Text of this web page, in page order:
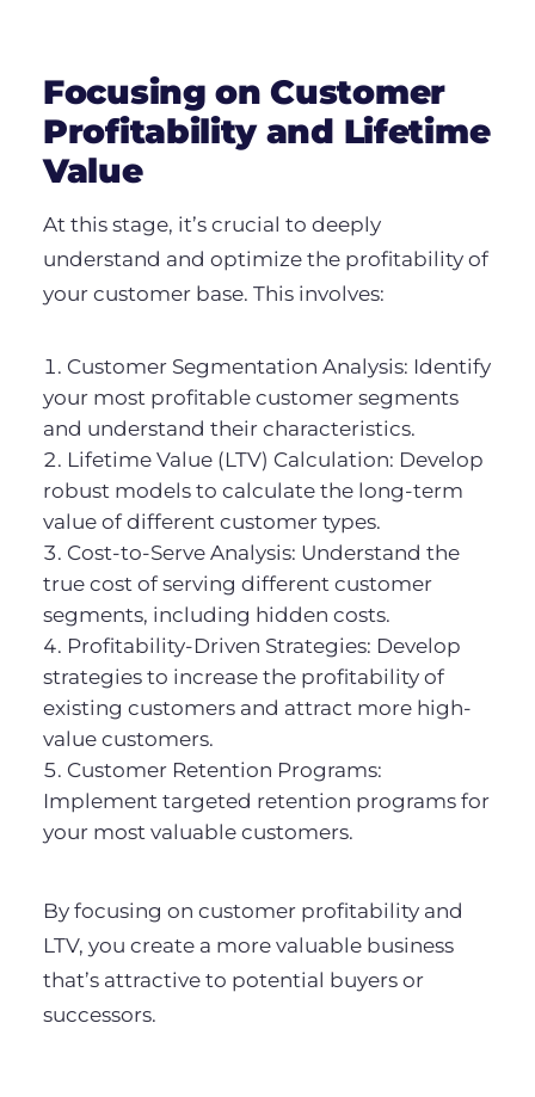
Focusing on Customer
Profitability and Lifetime
Value
At this stage, it’s crucial to deeply
understand and optimize the profitability of
your customer base. This involves:
Customer Segmentation Analysis: Identify
your most profitable customer segments
and understand their characteristics.
Lifetime Value (LTV) Calculation: Develop
robust models to calculate the long-term
value of different customer types.
Cost-to-Serve Analysis: Understand the
true cost of serving different customer
segments, including hidden costs.
Profitability-Driven Strategies: Develop
strategies to increase the profitability of
existing customers and attract more high-
value customers.
Customer Retention Programs:
Implement targeted retention programs for
your most valuable customers.
By focusing on customer profitability and
LTV, you create a more valuable business
that’s attractive to potential buyers or
successors.